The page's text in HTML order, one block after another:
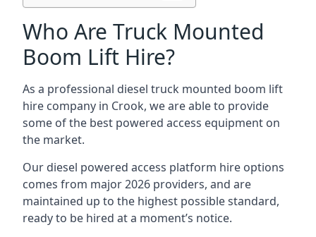
Who Are Truck Mounted
Boom Lift Hire?
As a professional diesel truck mounted boom lift
hire company in Crook, we are able to provide
some of the best powered access equipment on
the market.
Our diesel powered access platform hire options
comes from major 2026 providers, and are
maintained up to the highest possible standard,
ready to be hired at a moment’s notice.